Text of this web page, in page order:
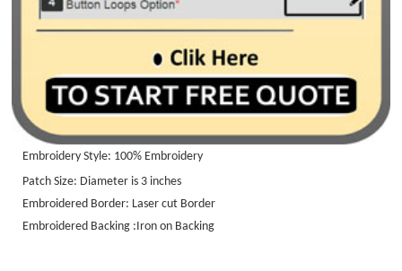
Embroidery Style: 100% Embroidery
Patch Size: Diameter is 3 inches
Embroidered Border: Laser cut Border
Embroidered Backing :Iron on Backing